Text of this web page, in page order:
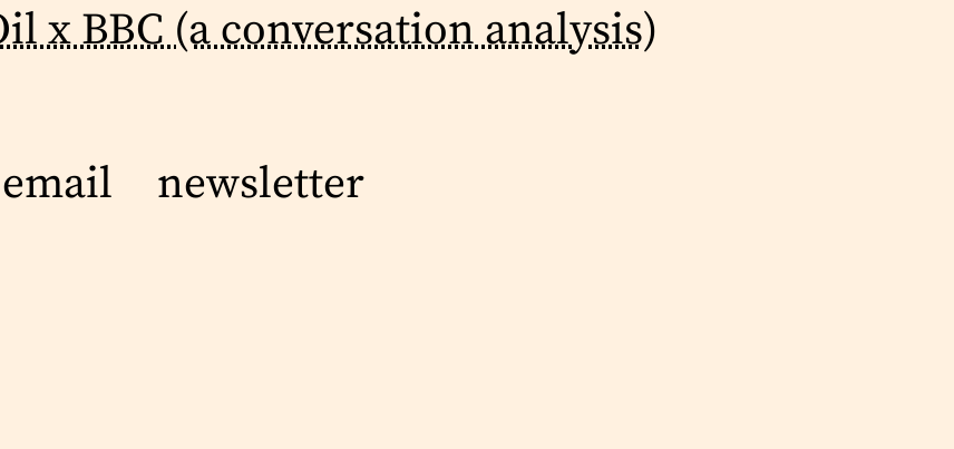
x BBC (a conversation analysis)
email newsletter